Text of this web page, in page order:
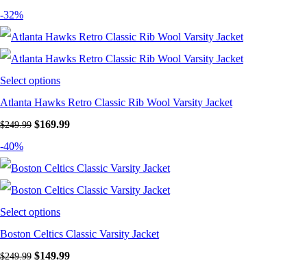
-32%
Select options
Atlanta Hawks Retro Classic Rib Wool Varsity Jacket
$249.99 Original price was: $249.99.
$169.99
-40%
Select options
Boston Celtics Classic Varsity Jacket
$249.99 Original price was: $249.99.
$149.99